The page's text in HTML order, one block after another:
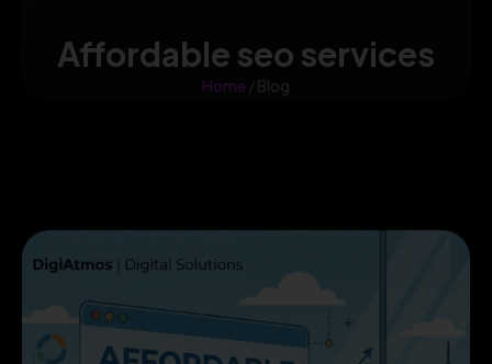
Affordable seo services
Home / Blog